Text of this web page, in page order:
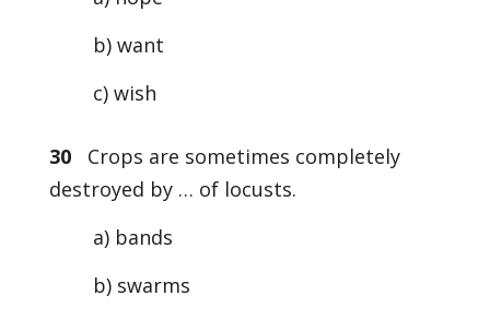
b) want
c) wish
30Crops are sometimes completely
destroyed by … of locusts.
a) bands
b) swarms